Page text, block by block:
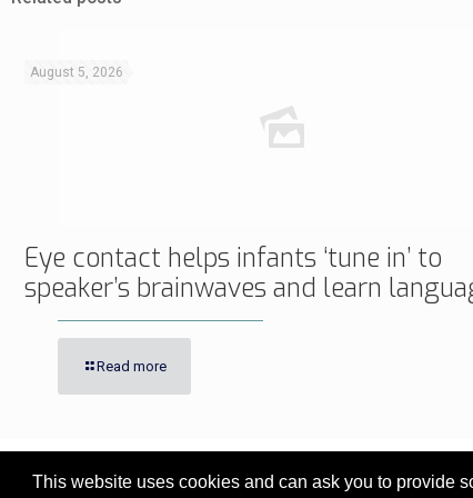
This website uses cookies and can ask you to provide
August 5, 2026
Eye contact helps infants ‘tune in’ to
speaker’s brainwaves and learn
Read more
© 2017 - 2026 Innovita Research |Privacy policy